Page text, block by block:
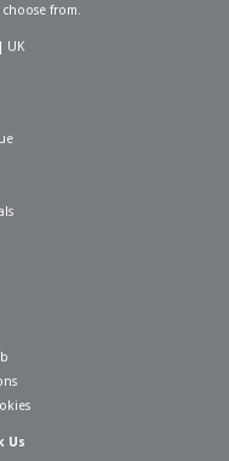
from.
UK
Us